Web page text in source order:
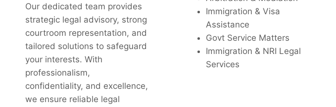
Our dedicated team provides
strategic legal advisory, strong
courtroom representation, and
tailored solutions to safeguard
your interests. With
professionalism,
confidentiality, and excellence,
we ensure reliable legal
Immigration & Visa
Assistance
Govt Service Matters
Immigration & NRI Legal
Services